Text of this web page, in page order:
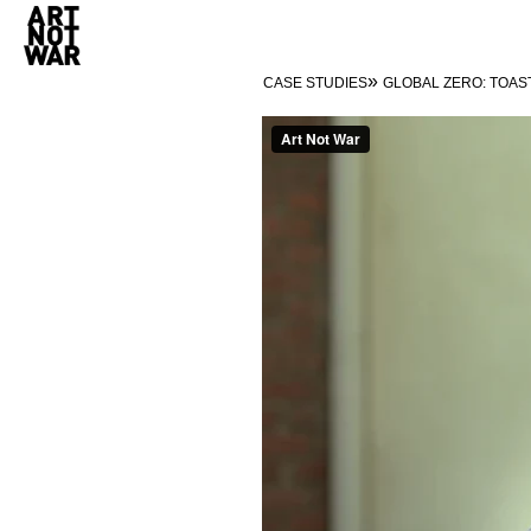
CASE STUDIES» GLOBAL ZERO: